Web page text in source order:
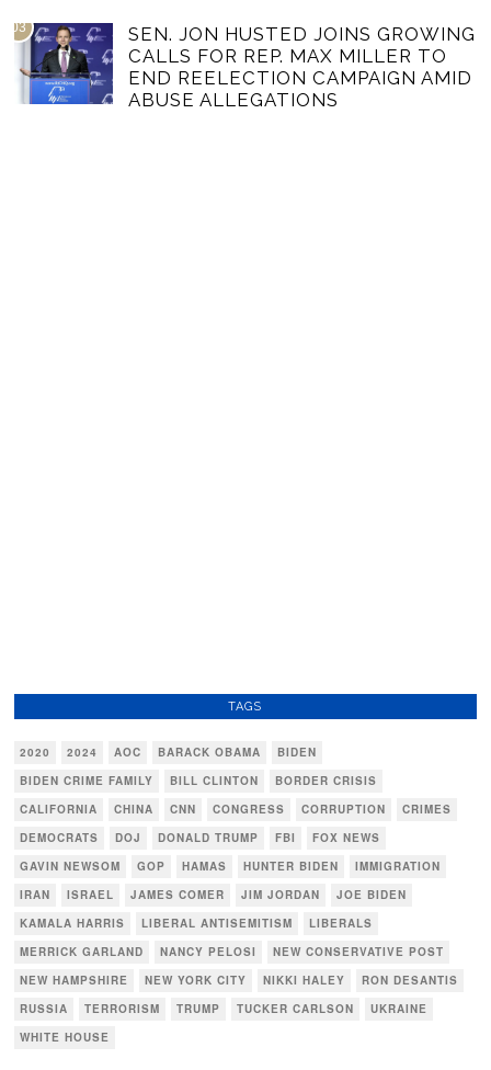
03
SEN. JON HUSTED JOINS GROWING
CALLS FOR REP. MAX MILLER TO
END REELECTION CAMPAIGN AMID
ABUSE ALLEGATIONS
TAGS
2020 2024 AOC BARACK OBAMA
BIDEN
BIDEN CRIME FAMILY
BILL CLINTON
BORDER CRISIS
CALIFORNIA
CHINA CNN CONGRESS CORRUPTION
CRIMES
DEMOCRATS
DOJ DONALD TRUMP FBI
FOX NEWS
GAVIN NEWSOM
GOP HAMAS HUNTER BIDEN
IMMIGRATION
IRAN
ISRAEL JAMES COMER JIM JORDAN
JOE BIDEN
KAMALA HARRIS
LIBERAL ANTISEMITISM
LIBERALS
MERRICK GARLAND
NANCY PELOSI
NEW CONSERVATIVE POST
NEW HAMPSHIRE
NEW YORK CITY NIKKI HALEY
RON DESANTIS
RUSSIA
TERRORISM TRUMP TUCKER CARLSON
UKRAINE
WHITE HOUSE